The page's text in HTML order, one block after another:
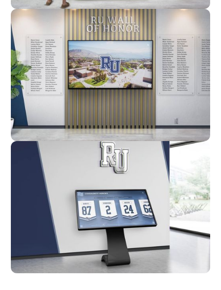
Enclosure
Custom